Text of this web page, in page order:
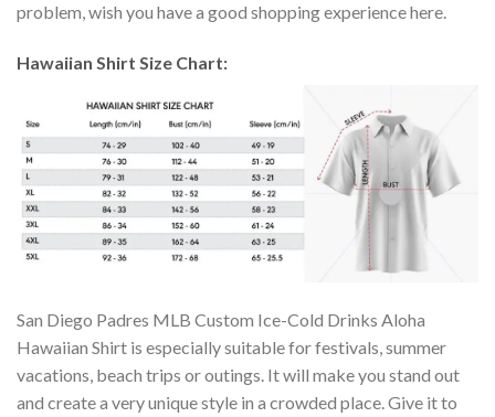
problem, wish you have a good shopping experience here.
Hawaiian Shirt Size Chart:
San Diego Padres MLB Custom Ice-Cold Drinks Aloha
Hawaiian Shirt is especially suitable for festivals, summer
vacations, beach trips or outings. It will make you stand out
and create a very unique style in a crowded place. Give it to